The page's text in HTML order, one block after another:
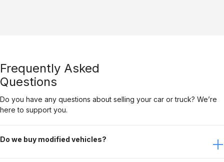
Frequently Asked
Questions
Do you have any questions about selling your car or truck? We’re
here to support you.
Do we buy modified vehicles?